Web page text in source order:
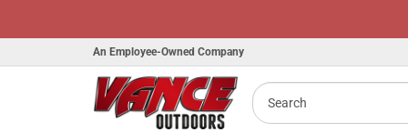
Honor
An Employee-Owned Company
Search